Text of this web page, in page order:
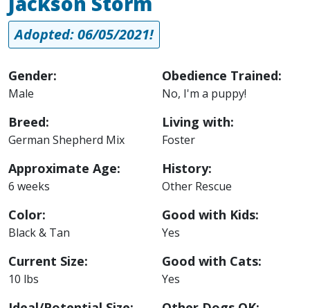
Adopted: 06/05/2021!
Gender:
Male
Breed:
German Shepherd Mix
Approximate Age:
6 weeks
Color:
Black & Tan
Current Size:
10 lbs
Obedience Trained:
No, I'm a puppy!
Living with:
Foster
History:
Other Rescue
Good with Kids:
Yes
Good with Cats:
Yes